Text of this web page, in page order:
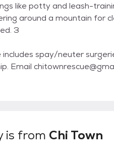
like potty and leash-
around a mountain for
3
spay/neuter
Email
is from Chi Town